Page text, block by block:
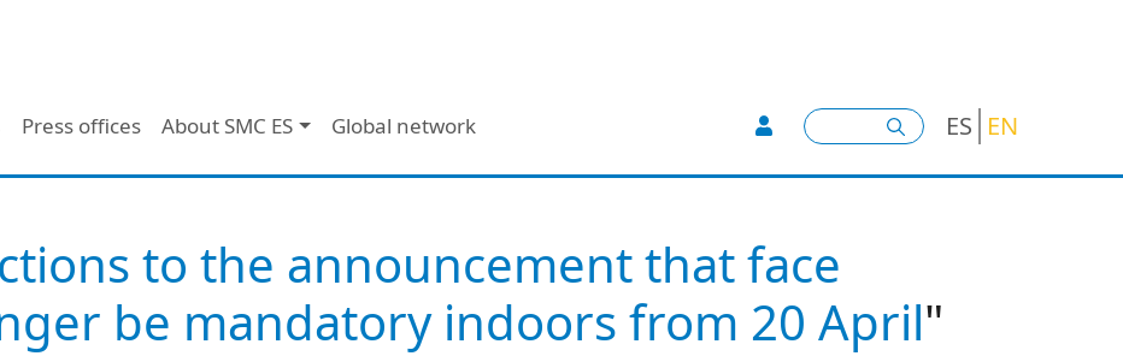
Press offices About SMC ES Global network User account menu
Search ES EN
to the announcement that face
be mandatory indoors from 20 April"